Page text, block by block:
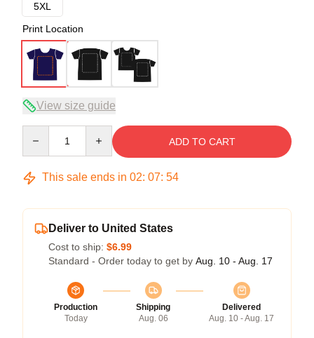
5XL
Print Location
View size guide
ADD TO CART
This sale ends in 02: 07: 54
Deliver to United States
Cost to ship: $6.99
Standard - Order today to get by Aug. 10 - Aug. 17
Production
Today
Shipping
Aug. 06
Delivered
Aug. 10 - Aug. 17